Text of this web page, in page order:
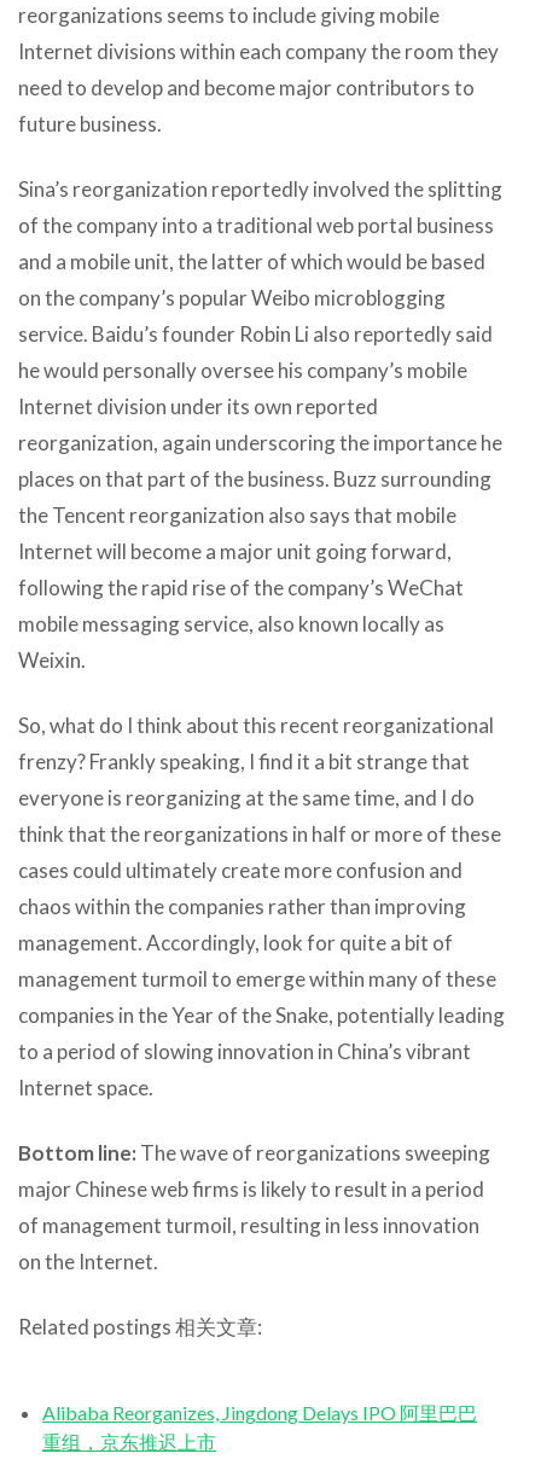
reorganizations seems to include giving mobile
Internet divisions within each company the room they
need to develop and become major contributors to
future business.
Sina’s reorganization reportedly involved the splitting
of the company into a traditional web portal business
and a mobile unit, the latter of which would be based
on the company’s popular Weibo microblogging
service. Baidu’s founder Robin Li also reportedly said
he would personally oversee his company’s mobile
Internet division under its own reported
reorganization, again underscoring the importance he
places on that part of the business. Buzz surrounding
the Tencent reorganization also says that mobile
Internet will become a major unit going forward,
following the rapid rise of the company’s WeChat
mobile messaging service, also known locally as
Weixin.
So, what do I think about this recent reorganizational
frenzy? Frankly speaking, I find it a bit strange that
everyone is reorganizing at the same time, and I do
think that the reorganizations in half or more of these
cases could ultimately create more confusion and
chaos within the companies rather than improving
management. Accordingly, look for quite a bit of
management turmoil to emerge within many of these
companies in the Year of the Snake, potentially leading
to a period of slowing innovation in China’s vibrant
Internet space.
Bottom line: The wave of reorganizations sweeping
major Chinese web firms is likely to result in a period
of management turmoil, resulting in less innovation
on the Internet.
Related postings 相关文章:
Alibaba Reorganizes, Jingdong Delays IPO 阿里巴巴
重组，京东推迟上市